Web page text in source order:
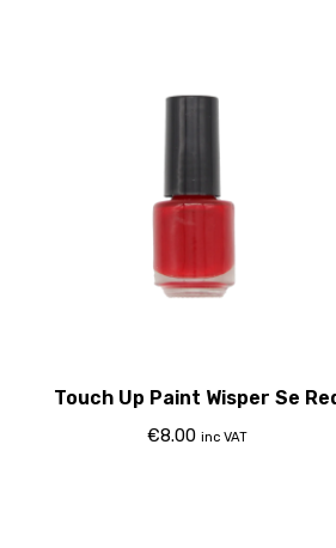
Touch Up Paint Wisper Se
€8.00 inc VAT